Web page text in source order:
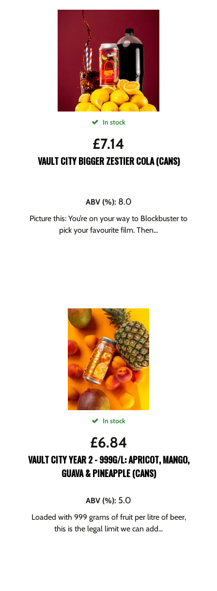
In stock
£7.14
VAULT CITY BIGGER ZESTIER COLA (CANS)
ABV (%): 8.0
Picture this: You’re on your way to Blockbuster to
pick your favourite film. Then...
In stock
£6.84
VAULT CITY YEAR 2 - 999G/L: APRICOT, MANGO,
GUAVA & PINEAPPLE (CANS)
ABV (%): 5.0
Loaded with 999 grams of fruit per litre of beer,
this is the legal limit we can add...